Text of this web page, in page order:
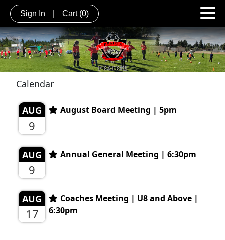
Sign In Cart (0)
Calendar
AUG
9
August Board Meeting | 5pm
AUG
9
Annual General Meeting | 6:30pm
AUG
17
Coaches Meeting | U8 and Above |
6:30pm